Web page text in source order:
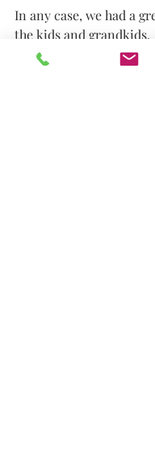
In any case, we had a
the kids and grandkids.
After three days of